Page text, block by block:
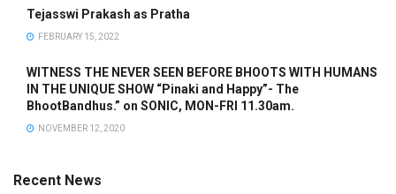
Tejasswi Prakash as Pratha
FEBRUARY 15, 2022
WITNESS THE NEVER SEEN BEFORE BHOOTS WITH HUMANS
IN THE UNIQUE SHOW “Pinaki and Happy”- The
BhootBandhus.” on SONIC, MON-FRI 11.30am.
NOVEMBER 12, 2020
Recent News